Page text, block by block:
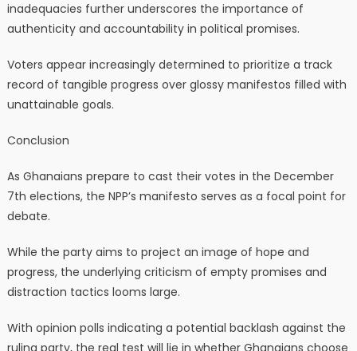
inadequacies further underscores the importance of
authenticity and accountability in political promises.
Voters appear increasingly determined to prioritize a track
record of tangible progress over glossy manifestos filled with
unattainable goals.
Conclusion
As Ghanaians prepare to cast their votes in the December
7th elections, the NPP’s manifesto serves as a focal point for
debate.
While the party aims to project an image of hope and
progress, the underlying criticism of empty promises and
distraction tactics looms large.
With opinion polls indicating a potential backlash against the